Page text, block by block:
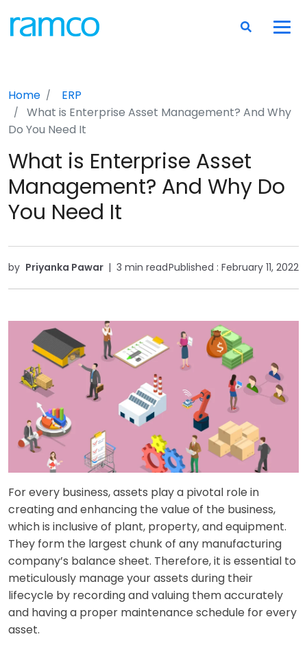
Home
ERP
What is Enterprise Asset Management? And Why
Do You Need It
What is Enterprise Asset
Management? And Why Do
You Need It
by Priyanka Pawar | 3 min readPublished : February 11, 2022
For every business, assets play a pivotal role in
creating and enhancing the value of the business,
which is inclusive of plant, property, and equipment.
They form the largest chunk of any manufacturing
company’s balance sheet. Therefore, it is essential to
meticulously manage your assets during their
lifecycle by recording and valuing them accurately
and having a proper maintenance schedule for every
asset.